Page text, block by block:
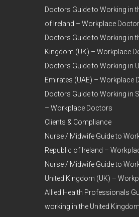
Doctors Guide to Working in
of Ireland – Workplace
Doctors Guide to Working in
Kingdom (UK) – Workplace
Doctors Guide to Working in
Emirates (UAE) – Workplace
Doctors Guide to Working in
– Workplace Doctors
Clients & Compliance
Nurse / Midwife Guide to
Republic of Ireland –
Nurse / Midwife Guide to
United Kingdom (UK) –
Allied Health Professionals
working in the United